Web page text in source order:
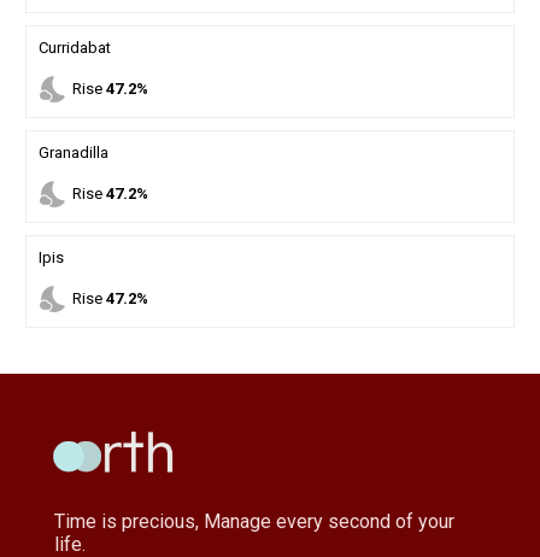
Curridabat
nights_stay Rise 47.2%
Granadilla
nights_stay Rise 47.2%
Ipis
nights_stay Rise 47.2%
Time is precious, Manage every second of your
life.